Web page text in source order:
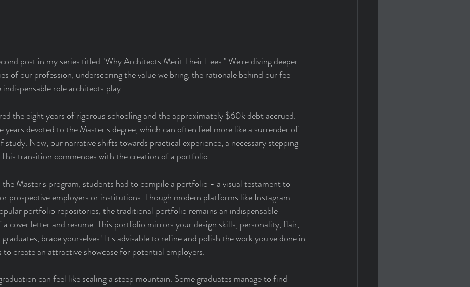
post in my series titled "Why Architects Merit Their Fees." We're diving deeper
of our profession, underscoring the value we bring, the rationale behind our fee
role architects play.
the eight years of rigorous schooling and the approximately $60k debt accrued.
devoted to the Master's degree, which can often feel more like a surrender of
study. Now, our narrative shifts towards practical experience, a necessary stepping
transition commences with the creation of a portfolio.
Master's program, students had to compile a portfolio - a visual testament to
prospective employers or institutions. Though modern platforms like Instagram
portfolio repositories, the traditional portfolio remains an indispensable
cover letter and resume. This portfolio mirrors your design skills, personality, flair,
brace yourselves! It's advisable to refine and polish the work you've done in
to create an attractive showcase for potential employers.
can feel like scaling a steep mountain. Some graduates manage to find